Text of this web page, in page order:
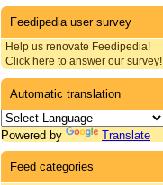
Feedipedia user survey
Help us renovate Feedipedia!
Click here to answer our survey!
Automatic translation
Powered by Translate
Feed categories